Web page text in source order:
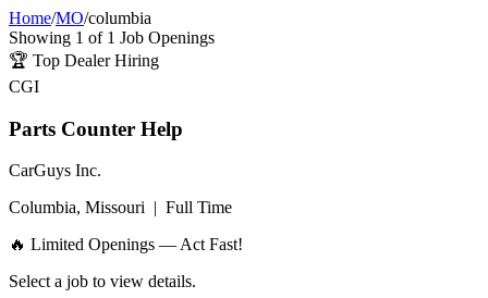
Home/MO/columbia
Showing 1 of 1 Job Openings
🏆 Top Dealer Hiring
CGI
Parts Counter Help
CarGuys Inc.
Columbia, Missouri | Full Time
🔥 Limited Openings — Act Fast!
Select a job to view details.